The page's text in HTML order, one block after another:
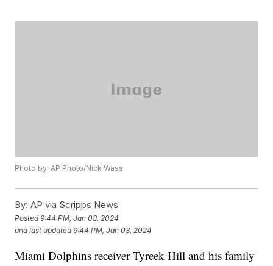
Photo by: AP Photo/Nick Wass
By: AP via Scripps News
Posted9:44 PM, Jan 03, 2024
and last updated 9:44 PM, Jan 03, 2024
Miami Dolphins receiver Tyreek Hill and his family